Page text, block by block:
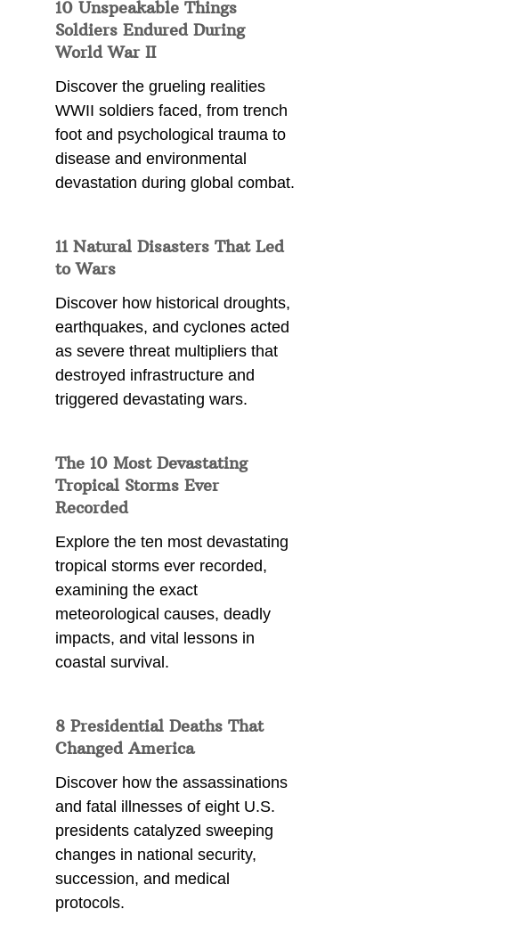
10 Unspeakable Things
Soldiers Endured During
World War II
Discover the grueling realities
WWII soldiers faced, from trench
foot and psychological trauma to
disease and environmental
devastation during global combat.
11 Natural Disasters That Led
to Wars
Discover how historical droughts,
earthquakes, and cyclones acted
as severe threat multipliers that
destroyed infrastructure and
triggered devastating wars.
The 10 Most Devastating
Tropical Storms Ever
Recorded
Explore the ten most devastating
tropical storms ever recorded,
examining the exact
meteorological causes, deadly
impacts, and vital lessons in
coastal survival.
8 Presidential Deaths That
Changed America
Discover how the assassinations
and fatal illnesses of eight U.S.
presidents catalyzed sweeping
changes in national security,
succession, and medical
protocols.